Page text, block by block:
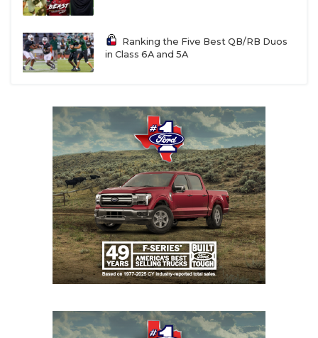
R15Mission Sharyland vs
W15Mission Veterans Memorial vs
Brownsville
Pace
Corpus Christi Miller vsT13Victoria West
Mercedes vsF15Alice
Alamo Heights vsT14Corpus Christi Carroll
Ranking the Five Best QB/RB Duos
in Class 6A and 5A